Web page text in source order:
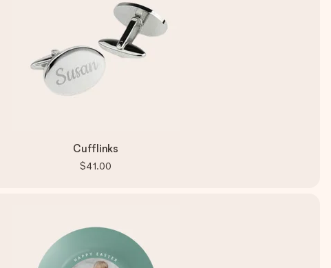
Cufflinks
$41.00